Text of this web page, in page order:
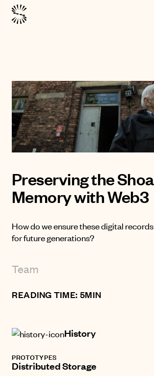
Preserving the
Memory with Web3
How do we ensure these digital
for future generations?
Team
READING TIME: 5MIN
History
PROTOTYPES
Distributed Storage